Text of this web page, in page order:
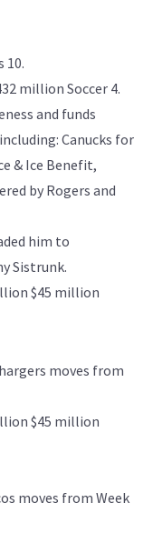
10.
million Soccer 4.
and funds
Canucks for
& Ice Benefit,
by Rogers and
him to
Sistrunk.
$45 million
moves from
$45 million
moves from Week